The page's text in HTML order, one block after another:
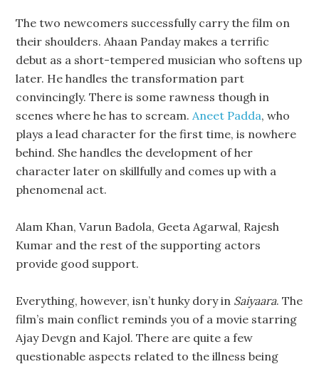
The two newcomers successfully carry the film on
their shoulders. Ahaan Panday makes a terrific
debut as a short-tempered musician who softens up
later. He handles the transformation part
convincingly. There is some rawness though in
scenes where he has to scream.Aneet Padda, who
plays a lead character for the first time, is nowhere
behind. She handles the development of her
character later on skillfully and comes up with a
phenomenal act.
Alam Khan, Varun Badola, Geeta Agarwal, Rajesh
Kumar and the rest of the supporting actors
provide good support.
Everything, however, isn’t hunky dory in Saiyaara. The
film’s main conflict reminds you of a movie starring
Ajay Devgn and Kajol. There are quite a few
questionable aspects related to the illness being